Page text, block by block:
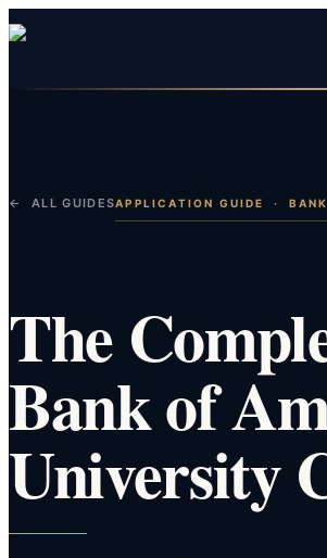
← ALL GUIDESAPPLICATION GUIDE ·
The
Bank of
University